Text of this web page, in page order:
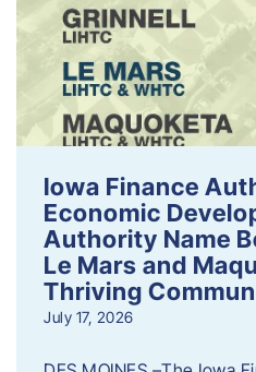
Iowa Finance
Economic
Authority Name
Le Mars and
Thriving
July 17, 2026